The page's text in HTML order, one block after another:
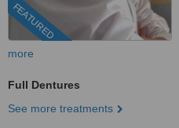
FEATURED
more
Full Dentures
See more treatments